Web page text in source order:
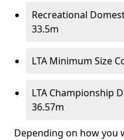
Recreational
33.5m
LTA Minimum Size
LTA Championship
36.57m
Depending on how you